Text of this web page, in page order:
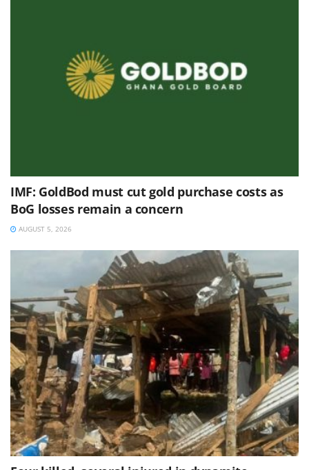
IMF: GoldBod must cut gold purchase costs as
BoG losses remain a concern
AUGUST 5, 2026